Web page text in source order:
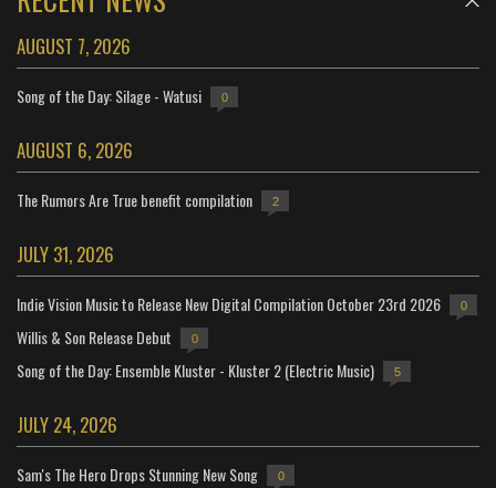
AUGUST 7, 2026
Song of the Day: Silage - Watusi 0
AUGUST 6, 2026
The Rumors Are True benefit compilation 2
JULY 31, 2026
Indie Vision Music to Release New Digital Compilation October 23rd 2026 0
Willis & Son Release Debut 0
Song of the Day: Ensemble Kluster - Kluster 2 (Electric Music) 5
JULY 24, 2026
Sam's The Hero Drops Stunning New Song 0